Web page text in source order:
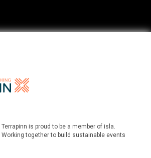
Terrapinn is proud to be a member of isla.
Working together to build sustainable events